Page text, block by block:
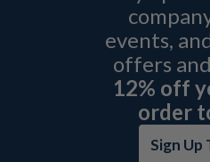
events,
offers
12% off
order
Sign Up